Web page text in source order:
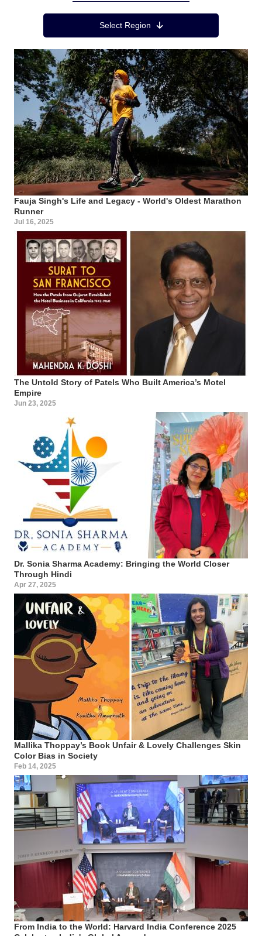
Region MenuSelect Region
Fauja Singh's Life and Legacy - World's Oldest Marathon
Runner
Jul 16, 2025
The Untold Story of Patels Who Built America’s Motel
Empire
Jun 23, 2025
Dr. Sonia Sharma Academy: Bringing the World Closer
Through Hindi
Apr 27, 2025
Mallika Thoppay’s Book Unfair & Lovely Challenges Skin
Color Bias in Society
Feb 14, 2025
From India to the World: Harvard India Conference 2025